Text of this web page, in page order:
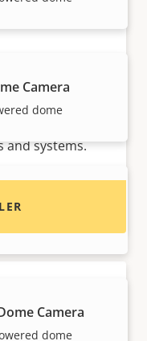
Camera
dome
Camera
Camera
dome
and
and systems.